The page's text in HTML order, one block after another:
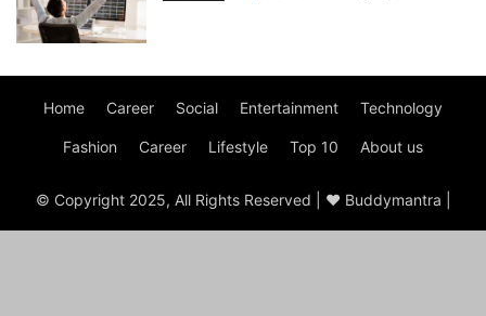
Home Career Social Entertainment Technology
Fashion Career Lifestyle Top 10 About us
© Copyright 2025, All Rights Reserved | ♥ Buddymantra |